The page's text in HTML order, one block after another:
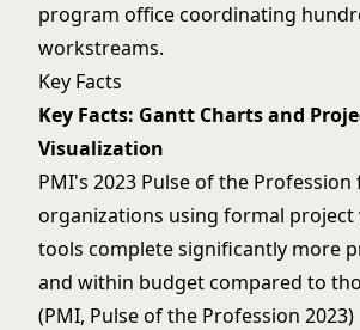
program office coordinating
workstreams.
Key Facts
Key Facts: Gantt Charts and
Visualization
PMI's 2023 Pulse of the
organizations using formal project
tools complete significantly more
and within budget compared to
(PMI, Pulse of the Profession 2023)